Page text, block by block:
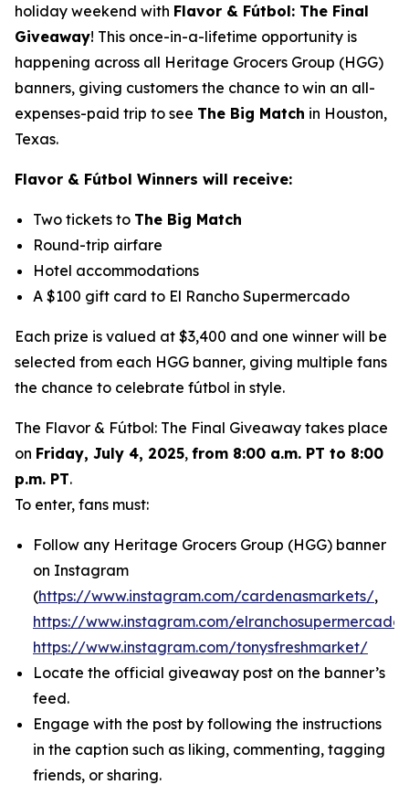
holiday weekend with Flavor & Fútbol: The Final
Giveaway! This once-in-a-lifetime opportunity is
happening across all Heritage Grocers Group (HGG)
banners, giving customers the chance to win an all-
expenses-paid trip to see The Big Match in Houston,
Texas.
Flavor & Fútbol Winners will receive:
Two tickets to The Big Match
Round-trip airfare
Hotel accommodations
A $100 gift card to El Rancho Supermercado
Each prize is valued at $3,400 and one winner will be
selected from each HGG banner, giving multiple fans
the chance to celebrate fútbol in style.
The Flavor & Fútbol: The Final Giveaway takes place
on Friday, July 4, 2025, from 8:00 a.m. PT to 8:00
p.m. PT.
To enter, fans must:
Follow any Heritage Grocers Group (HGG) banner
on Instagram
(https://www.instagram.com/cardenasmarkets/,
https://www.instagram.com/elranchosupermercado/
https://www.instagram.com/tonysfreshmarket/
Locate the official giveaway post on the banner’s
feed.
Engage with the post by following the instructions
in the caption such as liking, commenting, tagging
friends, or sharing.